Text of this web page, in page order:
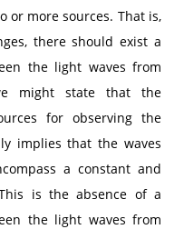
or more sources. That is,
there should exist a
the light waves from
might state that the
for observing the
implies that the waves
a constant and
is the absence of a
the light waves from